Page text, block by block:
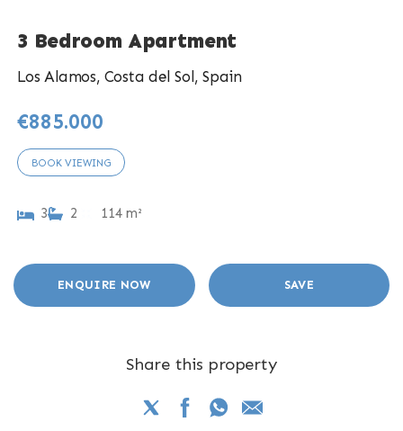
3 Bedroom Apartment
Los Alamos, Costa del Sol, Spain
€885.000
BOOK VIEWING
3 2 114 m²
ENQUIRE NOW SAVE
Share this property